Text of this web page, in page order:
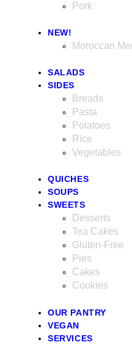
Pork
NEW!
Moroccan
SALADS
SIDES
Breads
Pasta
Potatoes
Rice
Vegetables
QUICHES
SOUPS
SWEETS
Desserts
Tea Cakes
Gluten-Free
Pies
Cakes
Cookies
OUR PANTRY
VEGAN
SERVICES